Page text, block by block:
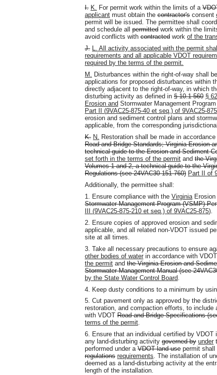
I. K. For permit work within the limits of a
applicant must obtain the contractor's consent
permit will be issued. The permittee shall
and schedule all permitted work within the
avoid conflicts with contracted work of the
J.
L. All activity associated with the permit
requirements and all applicable VDOT
required by the terms of the permit.
M.
Disturbances within the right-of-way shall
applications for proposed disturbances within
directly adjacent to the right-of-way, in which
disturbing activity as defined in § 10.1-560 § 6
Erosion and Stormwater Management
Part II (9VAC25-875-40 et seq.) of 9VAC25-875
erosion and sediment control plans and
applicable, from the corresponding
K. N. Restoration shall be made in
Road and Bridge Standards; Virginia Erosion
technical guide to the Erosion and Sediment
set forth in the terms of the permit and the
Volumes 1 and 2, a technical guide to the
Regulations (see 24VAC30-151-760) Part II of
Additionally, the permittee shall:
1. Ensure compliance with the Virginia
Stormwater Management Program (VSMP)
III (9VAC25-875-210 et seq.) of 9VAC25-875).
2. Ensure copies of approved erosion and
applicable, and all related non-VDOT issued
site at all times.
3. Take all necessary precautions to ensure
other bodies of water in accordance with
the permit and the Virginia Erosion and
Stormwater Management Manual (see
by the State Water Control Board
4. Keep dusty conditions to a minimum by
5. Cut pavement only as approved by the
restoration, and compaction efforts, to include
with VDOT Road and Bridge Specifications
terms of the permit.
6. Ensure that an individual certified by
any land-disturbing activity governed by under
performed under a VDOT land use permit shall
regulations requirements. The installation of
deemed as a land-disturbing activity at the
length of the installation.